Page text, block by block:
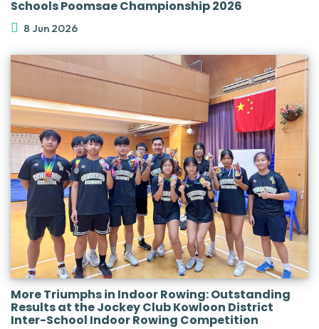
Schools Poomsae Championship 2026
8 Jun 2026
More Triumphs in Indoor Rowing: Outstanding
Results at the Jockey Club Kowloon District
Inter-School Indoor Rowing Competition